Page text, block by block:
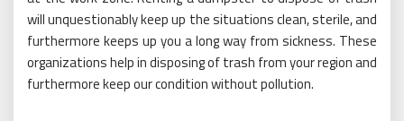
will unquestionably keep up the situations clean, sterile, and
furthermore keeps up you a long way from sickness. These
organizations help in disposing of trash from your region and
furthermore keep our condition without pollution.